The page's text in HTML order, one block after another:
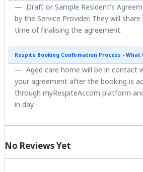
Draft or Sample Resident's
by the Service Provider. They will
time of finalising the agreement.
Respite Booking Confirmation Process - What
Aged care home will be in contact
your agreement after the booking is
through myRespiteAccom platform
in day
No Reviews Yet